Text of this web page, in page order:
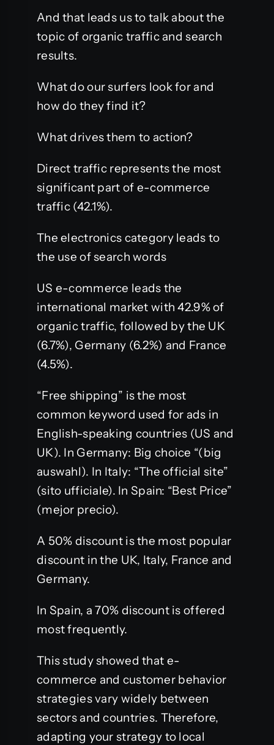
And that leads us to talk about the
topic of organic traffic and search
results.
What do our surfers look for and
how do they find it?
What drives them to action?
Direct traffic represents the most
significant part of e-commerce
traffic (42.1%).
The electronics category leads to
the use of search words
US e-commerce leads the
international market with 42.9% of
organic traffic, followed by the UK
(6.7%), Germany (6.2%) and France
(4.5%).
“Free shipping” is the most
common keyword used for ads in
English-speaking countries (US and
UK). In Germany: Big choice “(big
auswahl). In Italy: “The official site”
(sito ufficiale). In Spain: “Best Price”
(mejor precio).
A 50% discount is the most popular
discount in the UK, Italy, France and
Germany.
In Spain, a 70% discount is offered
most frequently.
This study showed that e-
commerce and customer behavior
strategies vary widely between
sectors and countries. Therefore,
adapting your strategy to local